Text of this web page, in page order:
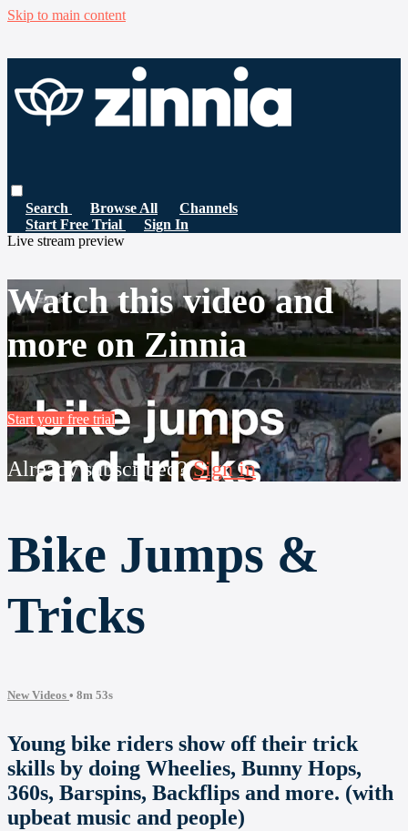
Skip to main content
Search Browse All
Channels
Start Free Trial
Sign In
Live stream preview
Watch this video and
more on Zinnia
Start your free trial
Already subscribed?Sign in
Bike Jumps &
Tricks
New Videos • 8m 53s
Young bike riders show off their trick
skills by doing Wheelies, Bunny Hops,
360s, Barspins, Backflips and more. (with
upbeat music and people)